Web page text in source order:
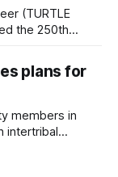
the 250th
across North
as Turtle
trade networks,
plans for
members in
intertribal